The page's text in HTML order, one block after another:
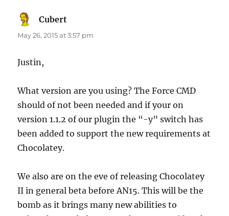
Cubert
May 26, 2015 at 3:57 pm
Justin,
What version are you using? The Force CMD
should of not been needed and if your on
version 1.1.2 of our plugin the “-y” switch has
been added to support the new requirements at
Chocolatey.
We also are on the eve of releasing Chocolatey
II in general beta before AN15. This will be the
bomb as it brings many new abilities to